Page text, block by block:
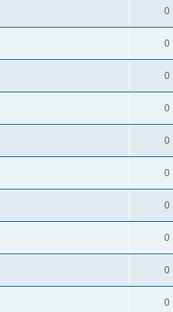
0
0
0
0
0
0
0
0
0
0